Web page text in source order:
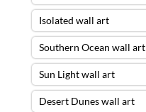
Isolated wall art
Southern Ocean wall art
Sun Light wall art
Desert Dunes wall art